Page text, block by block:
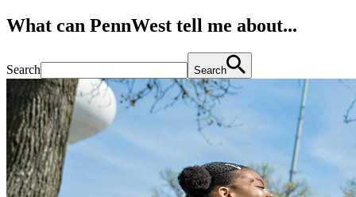
What can PennWest tell me about...
Search Search